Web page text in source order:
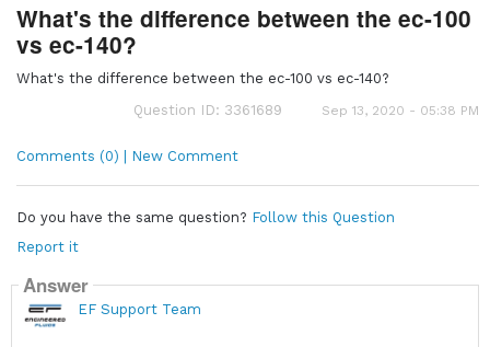
What's the difference between the ec-100
vs ec-140?
What's the difference between the ec-100 vs ec-140?
Question ID: 3361689
Sep 13, 2020 - 05:38 PM
Comments (0) | New Comment
Do you have the same question? Follow this Question
Report it
Answer
EF Support Team